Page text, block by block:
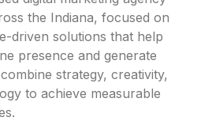
the Indiana, focused on
driven solutions that help
presence and generate
strategy, creativity,
to achieve measurable